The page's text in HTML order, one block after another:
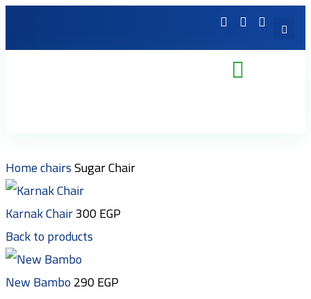
HomechairsSugar Chair
Karnak Chair300EGP
Back to products
New Bambo290EGP